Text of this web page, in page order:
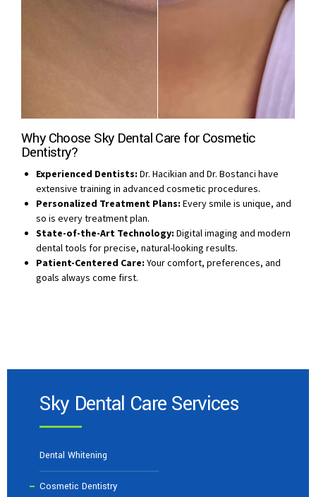
Why Choose Sky Dental Care for Cosmetic
Dentistry?
Experienced Dentists: Dr. Hacikian and Dr. Bostanci have
extensive training in advanced cosmetic procedures.
Personalized Treatment Plans: Every smile is unique, and
so is every treatment plan.
State-of-the-Art Technology: Digital imaging and modern
dental tools for precise, natural-looking results.
Patient-Centered Care: Your comfort, preferences, and
goals always come first.
Sky Dental Care Services
Dental Whitening
Cosmetic Dentistry